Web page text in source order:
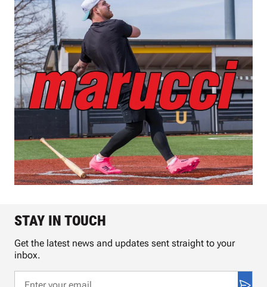
STAY IN TOUCH
Get the latest news and updates sent straight to your
inbox.